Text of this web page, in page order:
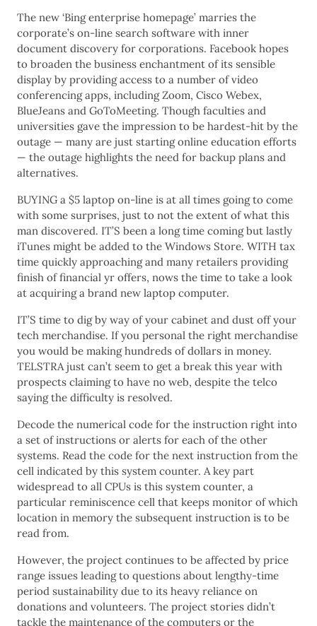
The new ‘Bing enterprise homepage’ marries the
corporate’s on-line search software with inner
document discovery for corporations. Facebook hopes
to broaden the business enchantment of its sensible
display by providing access to a number of video
conferencing apps, including Zoom, Cisco Webex,
BlueJeans and GoToMeeting. Though faculties and
universities gave the impression to be hardest-hit by the
outage — many are just starting online education efforts
— the outage highlights the need for backup plans and
alternatives.
BUYING a $5 laptop on-line is at all times going to come
with some surprises, just to not the extent of what this
man discovered. IT’S been a long time coming but lastly
iTunes might be added to the Windows Store. WITH tax
time quickly approaching and many retailers providing
finish of financial yr offers, nows the time to take a look
at acquiring a brand new laptop computer.
IT’S time to dig by way of your cabinet and dust off your
tech merchandise. If you personal the right merchandise
you would be making hundreds of dollars in money.
TELSTRA just can’t seem to get a break this year with
prospects claiming to have no web, despite the telco
saying the difficulty is resolved.
Decode the numerical code for the instruction right into
a set of instructions or alerts for each of the other
systems. Read the code for the next instruction from the
cell indicated by this system counter. A key part
widespread to all CPUs is this system counter, a
particular reminiscence cell that keeps monitor of which
location in memory the subsequent instruction is to be
read from.
However, the project continues to be affected by price
range issues leading to questions about lengthy-time
period sustainability due to its heavy reliance on
donations and volunteers. The project stories didn’t
tackle the maintenance of the computers or the